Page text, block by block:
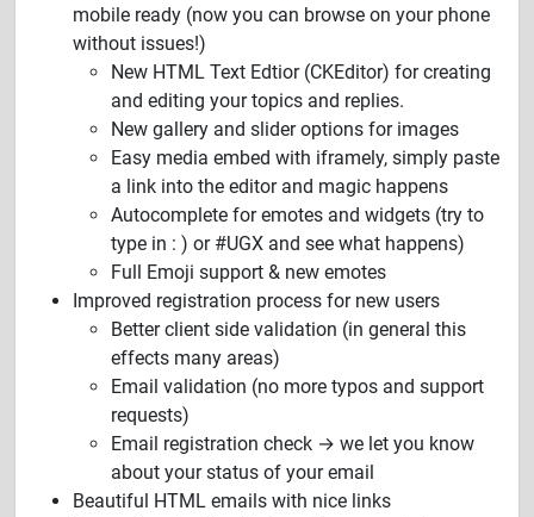
mobile ready (now you can browse on your phone
without issues!)
New HTML Text Edtior (CKEditor) for creating
and editing your topics and replies.
New gallery and slider options for images
Easy media embed with iframely, simply paste
a link into the editor and magic happens
Autocomplete for emotes and widgets (try to
type in : ) or #UGX and see what happens)
Full Emoji support & new emotes
Improved registration process for new users
Better client side validation (in general this
effects many areas)
Email validation (no more typos and support
requests)
Email registration check → we let you know
about your status of your email
Beautiful HTML emails with nice links